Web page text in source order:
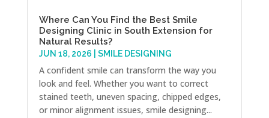
Where Can You Find the Best Smile
Designing Clinic in South Extension for
Natural Results?
JUN 18, 2026 SMILE DESIGNING
A confident smile can transform the way you
look and feel. Whether you want to correct
stained teeth, uneven spacing, chipped edges,
or minor alignment issues, smile designing...